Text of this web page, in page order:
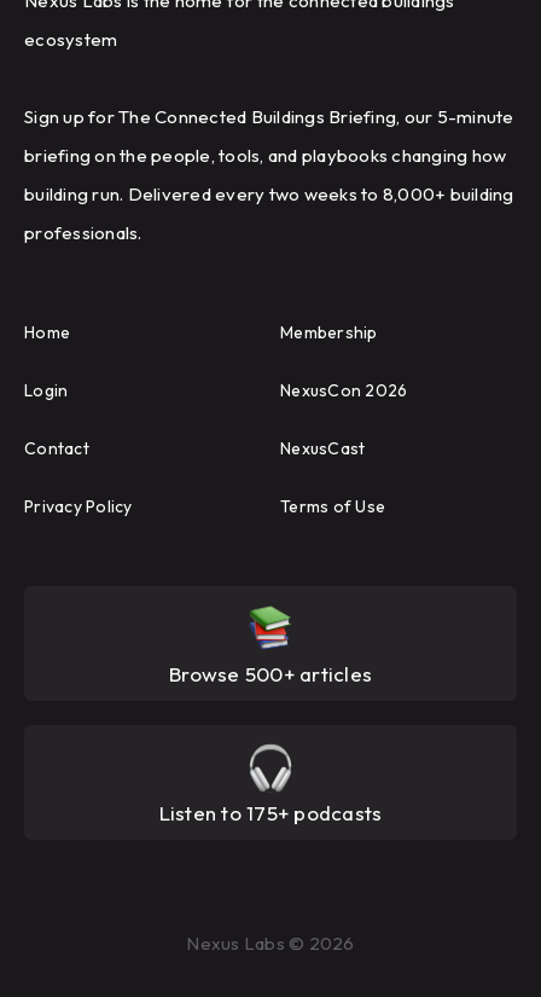
ecosystem
Sign up for The Connected Buildings Briefing, our 5-minute
briefing on the people, tools, and playbooks changing how
building run. Delivered every two weeks to 8,000+ building
professionals.
Home Membership
Login NexusCon 2026
Contact NexusCast
Privacy Policy Terms of Use
Browse 500+ articles
Listen to 175+ podcasts
Nexus Labs © 2026